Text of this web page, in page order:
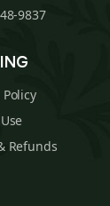
9837
Refunds